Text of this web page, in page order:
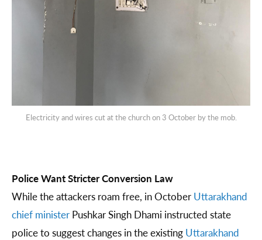
Electricity and wires cut at the church on 3 October by the mob.
Police Want Stricter Conversion Law
While the attackers roam free, in October Uttarakhand
chief minister Pushkar Singh Dhami instructed state
police to suggest changes in the existing Uttarakhand